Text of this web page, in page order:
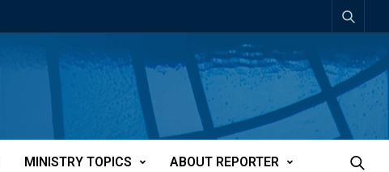
MINISTRY TOPICS ABOUT REPORTER